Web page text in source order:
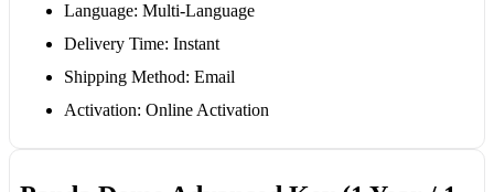
Language: Multi-Language
Delivery Time: Instant
Shipping Method: Email
Activation: Online Activation